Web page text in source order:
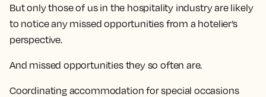
But only those of us in the hospitality industry are likely
to notice any missed opportunities from a hotelier’s
perspective.
And missed opportunities they so often are.
Coordinating accommodation for special occasions